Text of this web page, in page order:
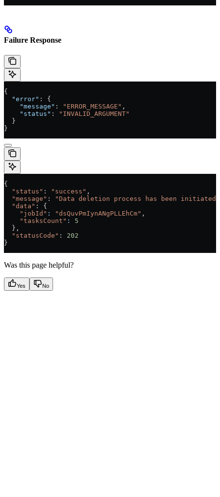
Failure Response
{
  "error"
: {
    "message"
: "ERROR_MESSAGE" ,
    "status"
:
"INVALID_ARGUMENT"
  }
}
{
  "status"
: "success" ,
  "message"
:
"Data deletion process has been
  "data"
: {
    "jobId"
: "dsQuvPmIynANgPLLEhCm" ,
    "tasksCount"
:
5
  },
  "statusCode"
: 202
}
Was this page helpful?
Yes No